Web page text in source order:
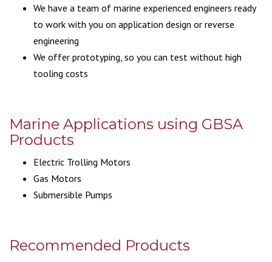
We have a team of marine experienced engineers ready
to work with you on application design or reverse
engineering
We offer prototyping, so you can test without high
tooling costs
Marine Applications using GBSA
Products
Electric Trolling Motors
Gas Motors
Submersible Pumps
Recommended Products